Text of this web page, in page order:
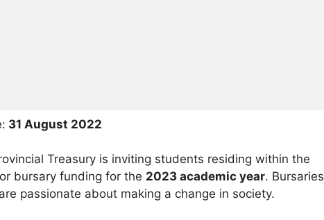
31 August 2022
Treasury is inviting students residing within the
bursary funding for the 2023 academic year. Bursaries
passionate about making a change in society.